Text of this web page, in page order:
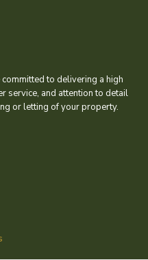
to delivering a high
service, and attention to detail
or letting of your property.